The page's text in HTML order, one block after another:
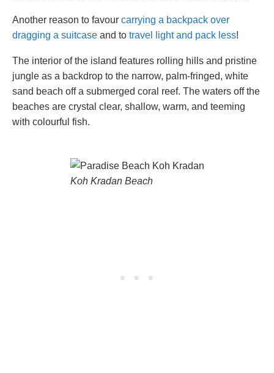
Another reason to favour carrying a backpack over
dragging a suitcase and to travel light and pack less!
The interior of the island features rolling hills and pristine
jungle as a backdrop to the narrow, palm-fringed, white
sand beach off a submerged coral reef. The waters off the
beaches are crystal clear, shallow, warm, and teeming
with colourful fish.
Koh Kradan Beach